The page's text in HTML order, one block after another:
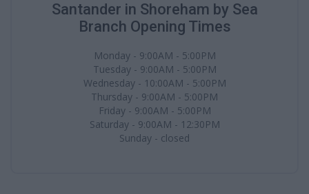
Santander in Shoreham by Sea
Branch Opening Times
Monday - 9:00AM - 5:00PM
Tuesday - 9:00AM - 5:00PM
Wednesday - 10:00AM - 5:00PM
Thursday - 9:00AM - 5:00PM
Friday - 9:00AM - 5:00PM
Saturday - 9:00AM - 12:30PM
Sunday - closed